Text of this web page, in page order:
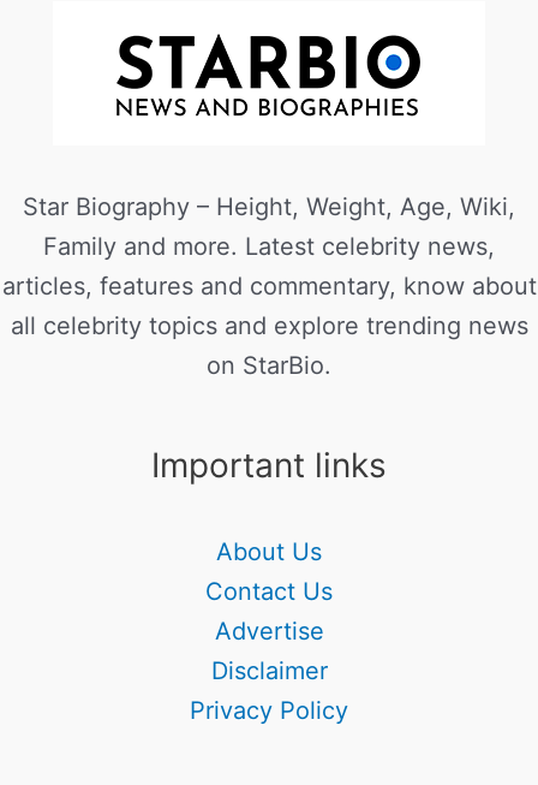
Star Biography – Height, Weight, Age, Wiki,
Family and more. Latest celebrity news,
articles, features and commentary, know about
all celebrity topics and explore trending news
on StarBio.
Important links
About Us
Contact Us
Advertise
Disclaimer
Privacy Policy